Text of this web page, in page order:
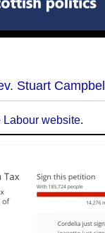
Stuart
Labour website.